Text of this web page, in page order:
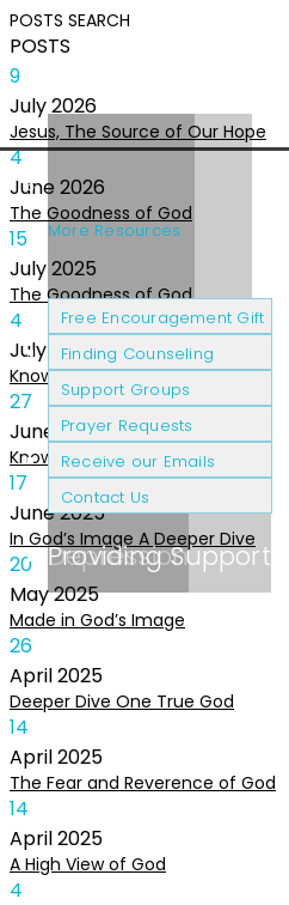
POSTS SEARCH
POSTS
9
July2026
Jesus, The Source of Our Hope
4
June 2026
The Goodness of God
15
July2025
The Goodness of God
4
July 2025
Knowing The Heart of God
27
June 2025
Knowing the Heart of God
17
June2025
In God’s Image A Deeper Dive
20
May2025
Made in God’s Image
26
April2025
Deeper Dive One True God
14
April2025
The Fear and Reverence of God
14
April2025
A High View of God
4
Cancer Patients
Depression
Grief & Loss
Providing Support
More Resources
Free Encouragement Gift
Finding Counseling
Support Groups
Prayer Requests
Receive our Emails
Contact Us